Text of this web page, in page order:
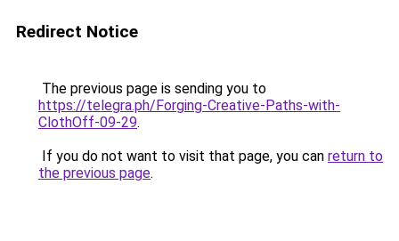
Redirect Notice
The previous page is sending you to
https://telegra.ph/Forging-Creative-Paths-with-
ClothOff-09-29.
If you do not want to visit that page, you can return to
the previous page.